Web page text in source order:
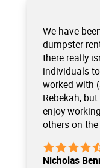
We have
dumpster
there really
individuals
worked with
Rebekah,
enjoy
others on
Nicholas